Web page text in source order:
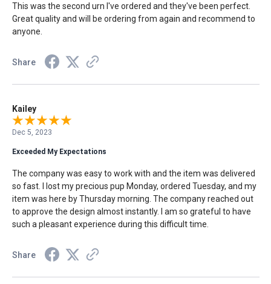
This was the second urn I've ordered and they've been perfect.
Great quality and will be ordering from again and recommend to
anyone.
Share
Kailey
Dec 5, 2023
Exceeded My Expectations
The company was easy to work with and the item was delivered
so fast. I lost my precious pup Monday, ordered Tuesday, and my
item was here by Thursday morning. The company reached out
to approve the design almost instantly. I am so grateful to have
such a pleasant experience during this difficult time.
Share